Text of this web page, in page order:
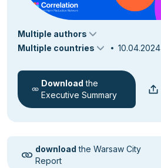
Multiple authors
Multiple countries
10.04.2024
Download the
Executive Summary
download the Warsaw City
Report